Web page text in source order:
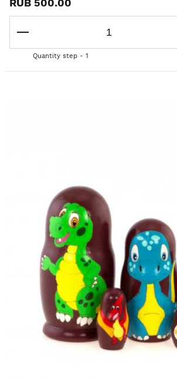
RUB 500.00
Quantity step - 1